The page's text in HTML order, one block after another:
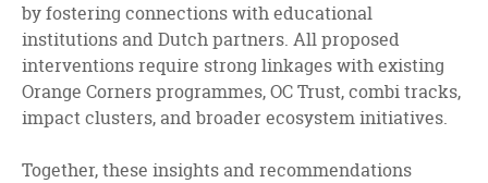
by fostering connections with educational
institutions and Dutch partners. All proposed
interventions require strong linkages with existing
Orange Corners programmes, OC Trust, combi tracks,
impact clusters, and broader ecosystem initiatives.
Together, these insights and recommendations